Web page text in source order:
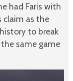
had Faris with
claim as the
to break
same game